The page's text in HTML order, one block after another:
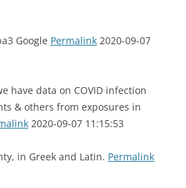
Google Permalink 2020-09-07
have data on COVID infection
& others from exposures in
2020-09-07 11:15:53
in Greek and Latin. Permalink